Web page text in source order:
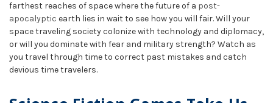
farthest reaches of space where the future of a post-
apocalyptic earth lies in wait to see how you will fair. Will your
space traveling society colonize with technology and diplomacy,
or will you dominate with fear and military strength? Watch as
you travel through time to correct past mistakes and catch
devious time travelers.